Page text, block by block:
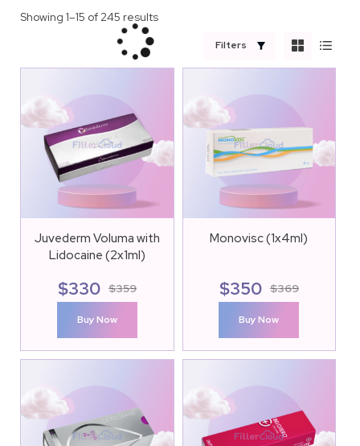
Showing 1–15 of 245 results
Filters
Juvederm Voluma with
Lidocaine (2x1ml)
$359
$330
Buy Now
Monovisc (1x4ml)
$369
$350
Buy Now